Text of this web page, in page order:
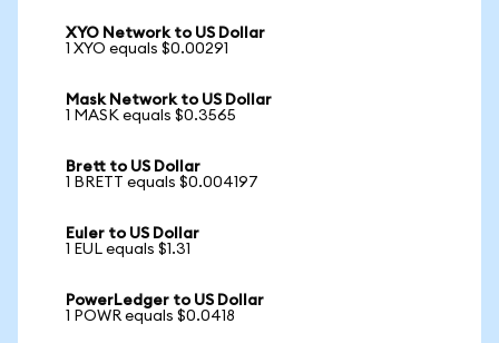
XYO Network to US Dollar
1 XYO equals $0.00291
Mask Network to US Dollar
1 MASK equals $0.3565
Brett to US Dollar
1 BRETT equals $0.004197
Euler to US Dollar
1 EUL equals $1.31
PowerLedger to US Dollar
1 POWR equals $0.0418